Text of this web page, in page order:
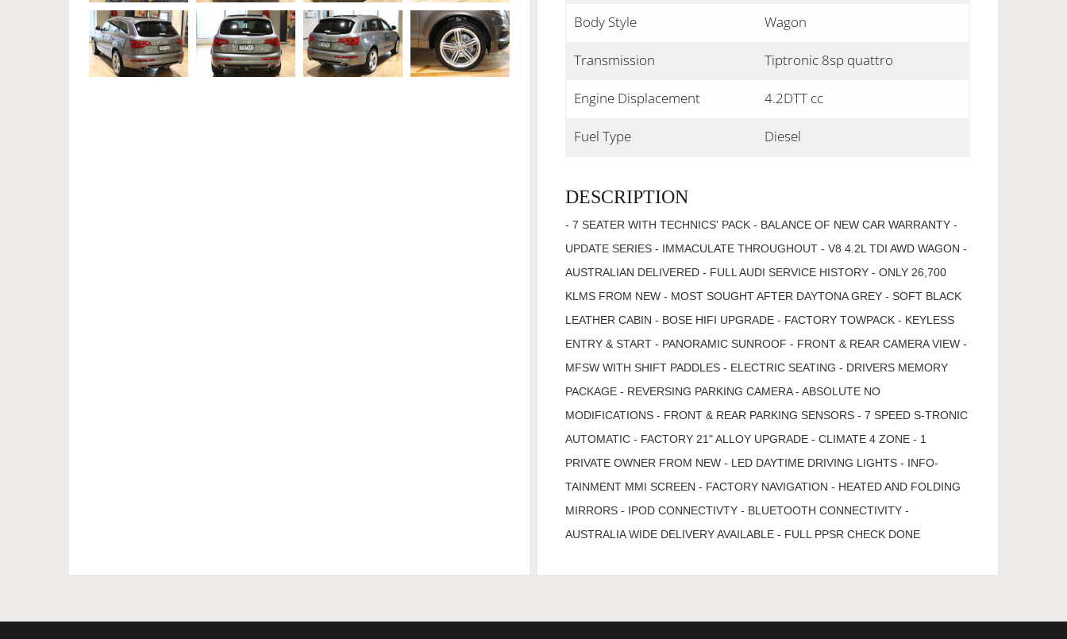
Body Style Wagon
Transmission Tiptronic 8sp quattro
Engine Displacement 4.2DTT cc
Fuel Type Diesel
DESCRIPTION
- 7 SEATER WITH TECHNICS' PACK - BALANCE OF NEW CAR WARRANTY -
UPDATE SERIES - IMMACULATE THROUGHOUT - V8 4.2L TDI AWD WAGON -
AUSTRALIAN DELIVERED - FULL AUDI SERVICE HISTORY - ONLY 26,700
KLMS FROM NEW - MOST SOUGHT AFTER DAYTONA GREY - SOFT BLACK
LEATHER CABIN - BOSE HIFI UPGRADE - FACTORY TOWPACK - KEYLESS
ENTRY & START - PANORAMIC SUNROOF - FRONT & REAR CAMERA VIEW -
MFSW WITH SHIFT PADDLES - ELECTRIC SEATING - DRIVERS MEMORY
PACKAGE - REVERSING PARKING CAMERA - ABSOLUTE NO
MODIFICATIONS - FRONT & REAR PARKING SENSORS - 7 SPEED S-TRONIC
AUTOMATIC - FACTORY 21" ALLOY UPGRADE - CLIMATE 4 ZONE - 1
PRIVATE OWNER FROM NEW - LED DAYTIME DRIVING LIGHTS - INFO-
TAINMENT MMI SCREEN - FACTORY NAVIGATION - HEATED AND FOLDING
MIRRORS - IPOD CONNECTIVTY - BLUETOOTH CONNECTIVITY -
AUSTRALIA WIDE DELIVERY AVAILABLE - FULL PPSR CHECK DONE